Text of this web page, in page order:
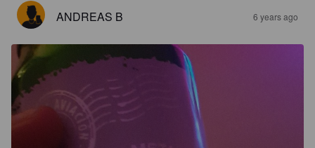
ANDREAS B 6 years ago